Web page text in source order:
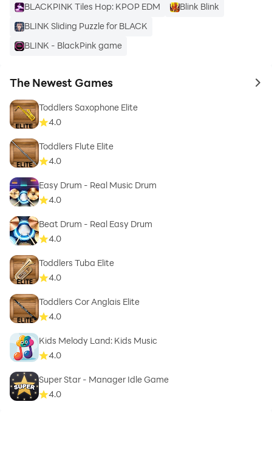
BLACKPINK Tiles Hop: KPOP EDM
Blink Blink
BLINK Sliding Puzzle for BLACK
BLINK - BlackPink game
The Newest Games to
Toddlers Saxophone Elite
4.0
Toddlers Flute Elite
4.0
Easy Drum - Real Music Drum
4.0
Beat Drum - Real Easy Drum
4.0
Toddlers Tuba Elite
4.0
Toddlers Cor Anglais Elite
4.0
Kids Melody Land: Kids Music
4.0
Super Star - Manager Idle Game
4.0